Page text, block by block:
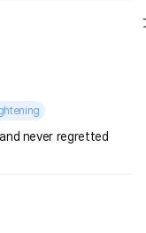
never regretted